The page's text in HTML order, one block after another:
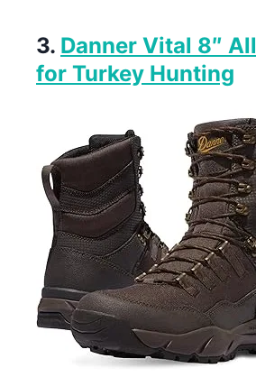
3. Danner Vital 8″
for Turkey Hunting